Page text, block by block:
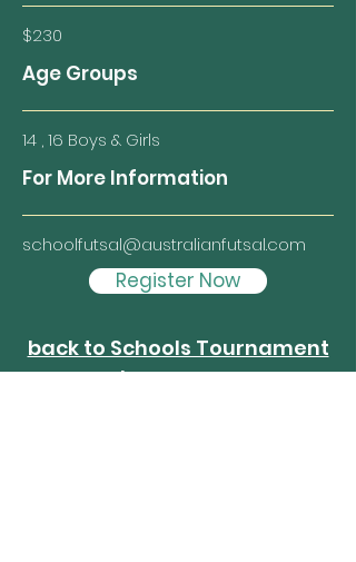
$230
Age Groups
14 , 16 Boys & Girls
For More Information
schoolfutsal@australianfutsal.com
Register Now
back to Schools Tournament
homepage